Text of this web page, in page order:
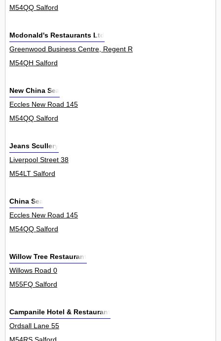
M54QQ Salford
Mcdonald's Restaurants Ltd
Greenwood Business Centre, Regent Road 0
M54QH Salford
New China Sea
Eccles New Road 145
M54QQ Salford
Jeans Scullery
Liverpool Street 38
M54LT Salford
China Sea
Eccles New Road 145
M54QQ Salford
Willow Tree Restaurant
Willows Road 0
M55FQ Salford
Campanile Hotel & Restaurant
Ordsall Lane 55